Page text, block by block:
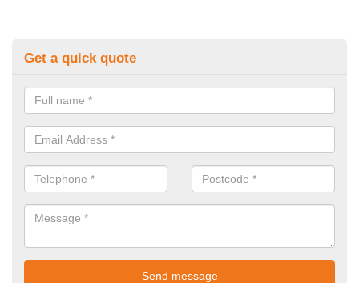
Get a quick quote